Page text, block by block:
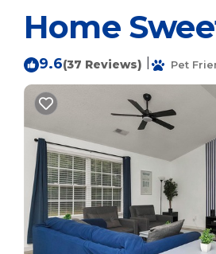
Home
9.6(37 Reviews) Pet